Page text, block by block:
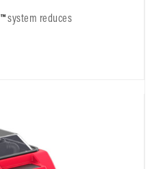
system reduces